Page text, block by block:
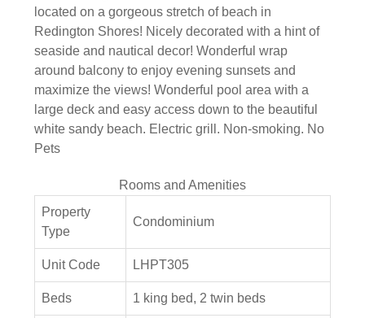
located on a gorgeous stretch of beach in
Redington Shores! Nicely decorated with a hint of
seaside and nautical decor! Wonderful wrap
around balcony to enjoy evening sunsets and
maximize the views! Wonderful pool area with a
large deck and easy access down to the beautiful
white sandy beach. Electric grill. Non-smoking. No
Pets
Rooms and Amenities
Property
Type
Condominium
Unit Code LHPT305
Beds 1 king bed, 2 twin beds